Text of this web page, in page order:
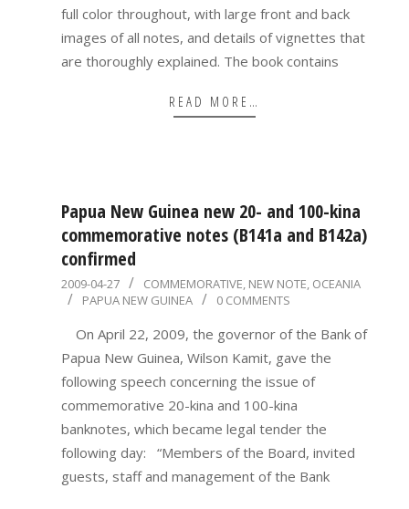
full color throughout, with large front and back
images of all notes, and details of vignettes that
are thoroughly explained. The book contains
READ MORE…
Papua New Guinea new 20- and 100-kina
commemorative notes (B141a and B142a)
confirmed
2009-
04-
27
2009-04-27 COMMEMORATIVE, NEW NOTE, OCEANIA
PAPUA NEW GUINEA
0 COMMENTS
On April 22, 2009, the governor of the Bank of
Papua New Guinea, Wilson Kamit, gave the
following speech concerning the issue of
commemorative 20-kina and 100-kina
banknotes, which became legal tender the
following day: “Members of the Board, invited
guests, staff and management of the Bank